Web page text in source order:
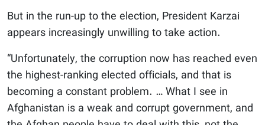
But in the run-up to the election, President Karzai
appears increasingly unwilling to take action.
“Unfortunately, the corruption now has reached even
the highest-ranking elected officials, and that is
becoming a constant problem. … What I see in
Afghanistan is a weak and corrupt government, and